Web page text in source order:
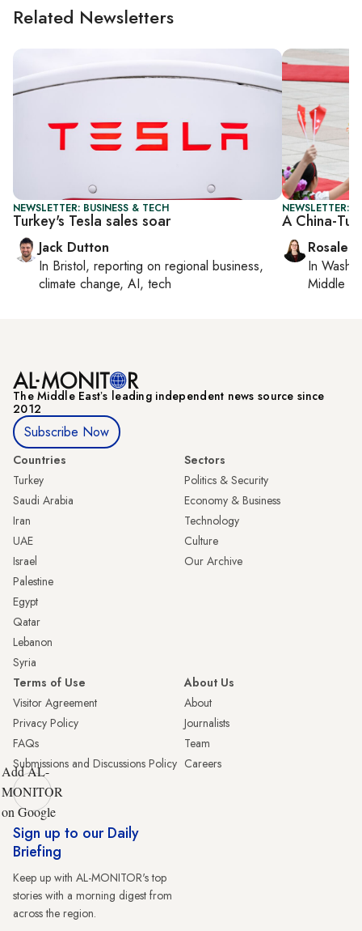
Related Newsletters
NEWSLETTER: BUSINESS & TECH
Turkey's Tesla sales soar
Jack Dutton
In Bristol, reporting on regional business,
climate change, AI, tech
NEWSLETTER:
A China-
In
Middle
The Middle Eastʼs leading independent news source since
2012
Subscribe Now
Countries
Turkey
Saudi Arabia
Iran
UAE
Israel
Palestine
Egypt
Qatar
Lebanon
Syria
Sectors
Politics & Security
Economy & Business
Technology
Culture
Our Archive
Terms of Use
Visitor Agreement
Privacy Policy
FAQs
Submissions and Discussions Policy
About Us
About
Journalists
Team
Careers
Add AL-
MONITOR
on Google
Sign up to our Daily
Briefing
Keep up with AL-MONITOR's top
stories with a morning digest from
across the region.